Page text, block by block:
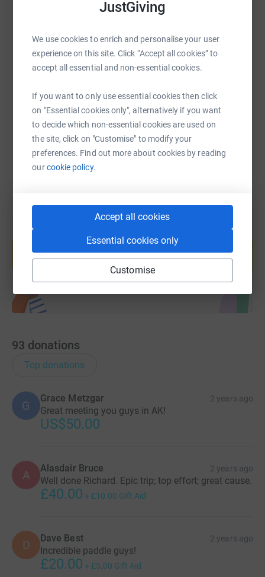
JustGiving
We use cookies to enrich and personalise your user
experience on this site. Click “Accept all cookies” to
accept all essential and non-essential cookies.
If you want to only use essential cookies then click
on "Essential cookies only", alternatively if you want
to decide which non-essential cookies are used on
the site, click on "Customise" to modify your
preferences. Find out more about cookies by reading
ourcookie policy.
Accept all cookies
Essential cookies only
Customise
was incredible, and we would like to take this opportunity
helping more children like Harry.
Please do give what you can to support this fantastic
https://www.yukon1000.org/
https://www.yukon1000.org/racer-teams-2024/winging/
https://www.instagram.com/teamwingingit/
Facebook Print Messenger
SMS X Email TikTok QR code
You can also help by sharing this link on:
help support a cause
Start fundraising
93 donations
Top donations
G
Grace Metzgar 2 years ago
Great meeting you guys in AK!
US$50.00
A Alasdair Bruce 2 years ago
Well done Richard. Epic trip; top effort; great cause.
£40.00 + £10.00 Gift Aid
D Dave Best 2 years ago
Incredible paddle guys!
£20.00 + £5.00 Gift Aid